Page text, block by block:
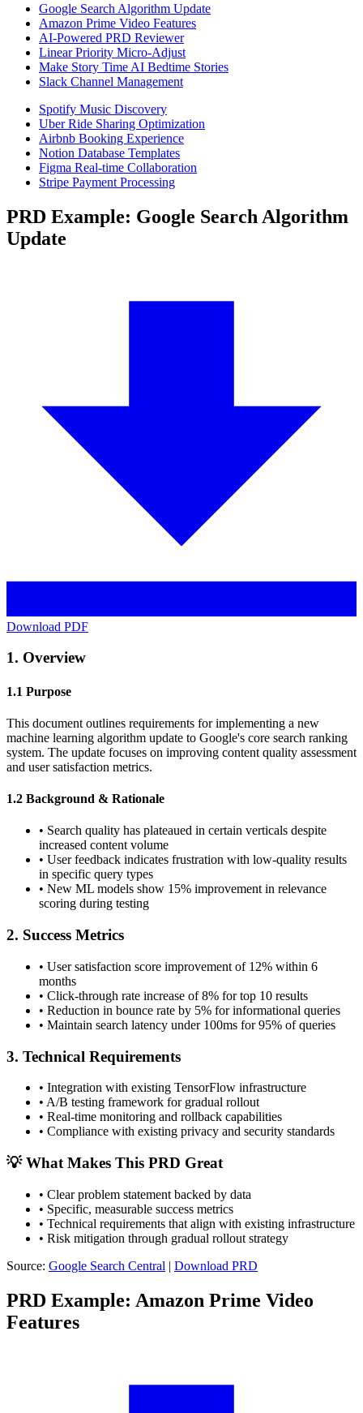
Google Search Algorithm Update
Amazon Prime Video Features
AI-Powered PRD Reviewer
Linear Priority Micro-Adjust
Make Story Time AI Bedtime Stories
Slack Channel Management
Spotify Music Discovery
Uber Ride Sharing Optimization
Airbnb Booking Experience
Notion Database Templates
Figma Real-time Collaboration
Stripe Payment Processing
PRD Example: Google Search Algorithm
Update
Download PDF
1. Overview
1.1 Purpose
This document outlines requirements for implementing a new
machine learning algorithm update to Google's core search ranking
system. The update focuses on improving content quality assessment
and user satisfaction metrics.
1.2 Background & Rationale
• Search quality has plateaued in certain verticals despite
increased content volume
• User feedback indicates frustration with low-quality results
in specific query types
• New ML models show 15% improvement in relevance
scoring during testing
2. Success Metrics
• User satisfaction score improvement of 12% within 6
months
• Click-through rate increase of 8% for top 10 results
• Reduction in bounce rate by 5% for informational queries
• Maintain search latency under 100ms for 95% of queries
3. Technical Requirements
• Integration with existing TensorFlow infrastructure
• A/B testing framework for gradual rollout
• Real-time monitoring and rollback capabilities
• Compliance with existing privacy and security standards
💡 What Makes This PRD Great
• Clear problem statement backed by data
• Specific, measurable success metrics
• Technical requirements that align with existing infrastructure
• Risk mitigation through gradual rollout strategy
Source: Google Search Central | Download PRD
PRD Example: Amazon Prime Video
Features